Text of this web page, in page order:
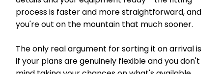
process is faster and more straightforward, and
you're out on the mountain that much sooner.
The only real argument for sorting it on arrival is
if your plans are genuinely flexible and you don't